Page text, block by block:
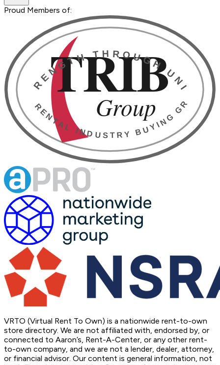
Proud Members of:
VRTO (Virtual Rent To Own) is a nationwide rent-to-own
store directory. We are not affiliated with, endorsed by, or
connected to Aaron’s, Rent-A-Center, or any other rent-
to-own company, and we are not a lender, dealer, attorney,
or financial advisor. Our content is general information, not